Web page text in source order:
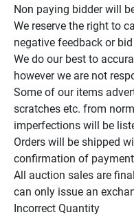
Non paying bidder will
We reserve the right to
negative feedback or
We do our best to
however we are not
Some of our items
scratches etc. from
imperfections will be
Orders will be shipped
confirmation of
All auction sales are
can only issue an
Incorrect Quantity